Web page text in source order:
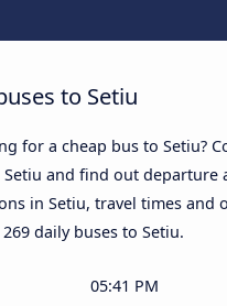
to Setiu
for a cheap bus to Setiu?
and find out departure
in Setiu, travel times and
daily buses to Setiu.
05:41 PM